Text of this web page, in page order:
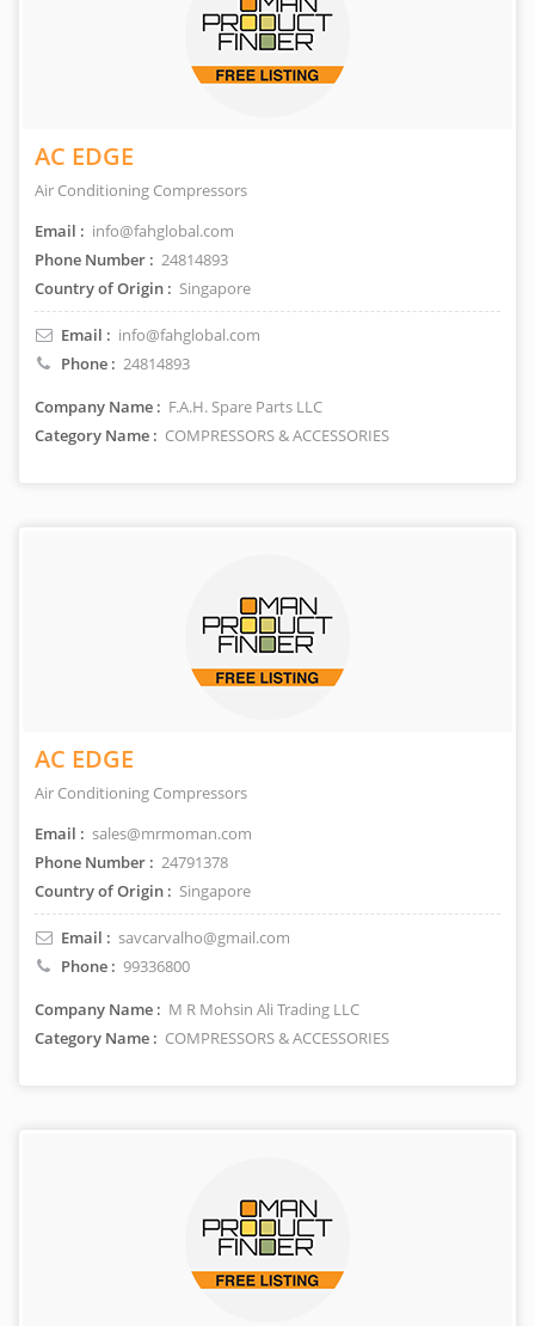
AC EDGE
Air Conditioning Compressors
Email : info@fahglobal.com
Phone Number : 24814893
Country of Origin : Singapore
Email : info@fahglobal.com
Phone : 24814893
Company Name : F.A.H. Spare Parts LLC
Category Name : COMPRESSORS & ACCESSORIES
AC EDGE
Air Conditioning Compressors
Email : sales@mrmoman.com
Phone Number : 24791378
Country of Origin : Singapore
Email : savcarvalho@gmail.com
Phone : 99336800
Company Name : M R Mohsin Ali Trading LLC
Category Name : COMPRESSORS & ACCESSORIES